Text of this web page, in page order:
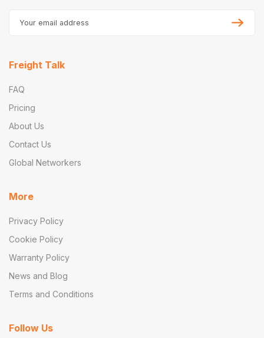
Freight Talk
FAQ
Pricing
About Us
Contact Us
Global Networkers
More
Privacy Policy
Cookie Policy
Warranty Policy
News and Blog
Terms and Conditions
Follow Us